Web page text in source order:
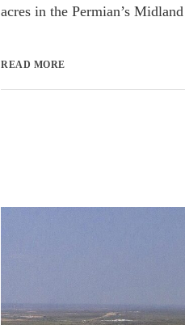
acres in the Permian’s
READ MORE